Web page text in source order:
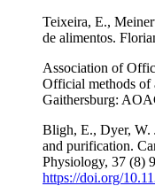
Teixeira, E.,
de alimentos.
Association of
Official methods of
Gaithersburg:
Bligh, E., Dyer, W.
and purification.
Physiology, 37 (8)
https://doi.org/